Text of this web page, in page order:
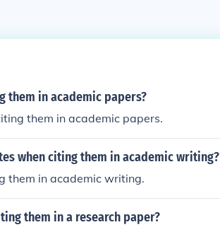
them in academic papers?
them in academic papers.
when citing them in academic writing?
them in academic writing.
them in a research paper?